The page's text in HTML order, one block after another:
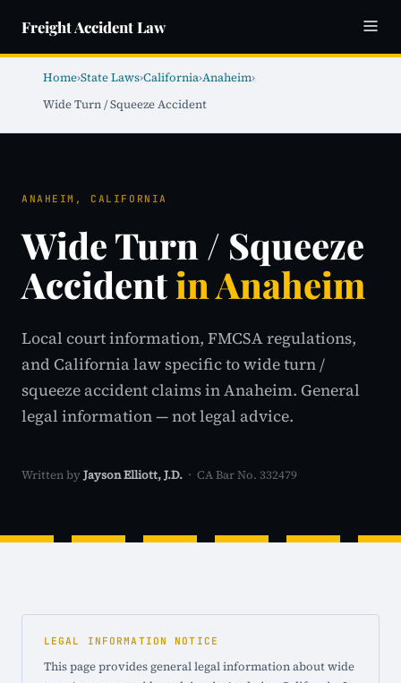
Freight Accident Law
Home›State Laws›California›Anaheim›
Wide Turn / Squeeze Accident
ANAHEIM, CALIFORNIA
Wide Turn / Squeeze
Accidentin Anaheim
Local court information, FMCSA regulations,
and California law specific to wide turn /
squeeze accident claims in Anaheim. General
legal information — not legal advice.
Written by Jayson Elliott, J.D. · CA Bar No. 332479
LEGAL INFORMATION NOTICE
This page provides general legal information about wide